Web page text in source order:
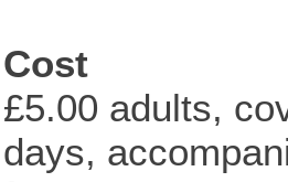
Cost
£5.00 adults,
days,